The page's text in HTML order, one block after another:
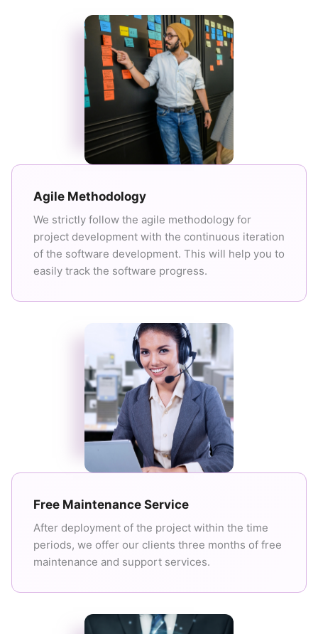
Agile Methodology
We strictly follow the agile methodology for
project development with the continuous iteration
of the software development. This will help you to
easily track the software progress.
Free Maintenance Service
After deployment of the project within the time
periods, we offer our clients three months of free
maintenance and support services.